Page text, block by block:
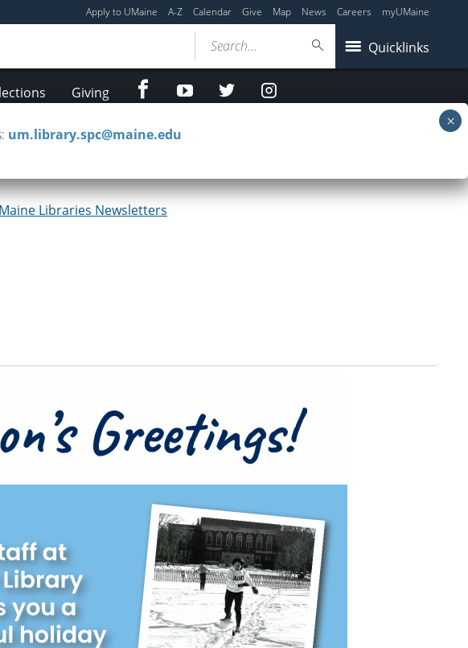
Apply to UMaine A-Z Calendar Give Map News Careers myUMaine
Quicklinks
Search...
Giving facebookYoutubetwitter Instagram
Libraries Newsletters
um.library.spc@maine.edu